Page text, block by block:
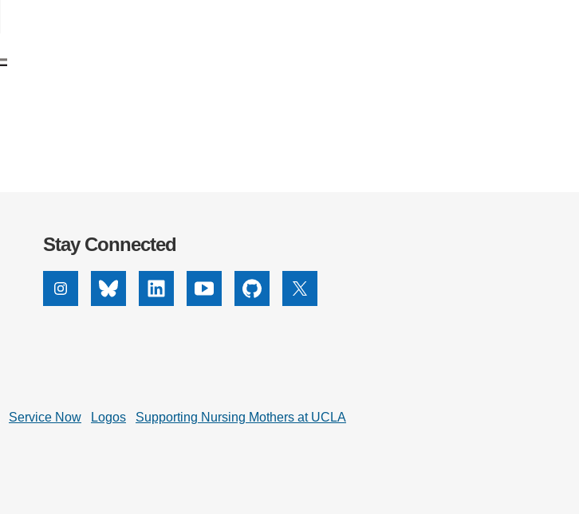
Stay Connected
InstagramBlueskyLinkedinYoutubeGithub X
Service Now Logos Supporting Nursing Mothers at UCLA